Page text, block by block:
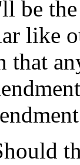
be
like
that